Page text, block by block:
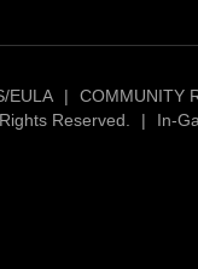
EULA |
COMMUNITY
Reserved.
| In-